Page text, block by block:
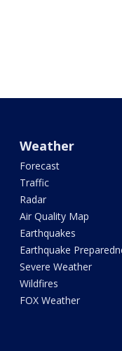
Weather
Forecast
Traffic
Radar
Air Quality Map
Earthquakes
Earthquake
Severe Weather
Wildfires
FOX Weather